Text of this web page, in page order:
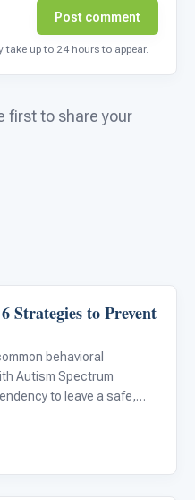
Post comment
up to 24 hours to appear.
first to share your
Strategies to Prevent
behavioral
Autism Spectrum
to leave a safe,
is both tragic and